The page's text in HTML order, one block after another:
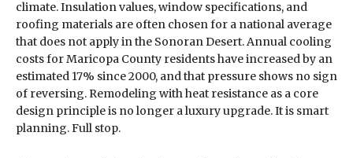
climate. Insulation values, window specifications, and
roofing materials are often chosen for a national average
that does not apply in the Sonoran Desert. Annual cooling
costs for Maricopa County residents have increased by an
estimated 17% since 2000, and that pressure shows no sign
of reversing. Remodeling with heat resistance as a core
design principle is no longer a luxury upgrade. It is smart
planning. Full stop.